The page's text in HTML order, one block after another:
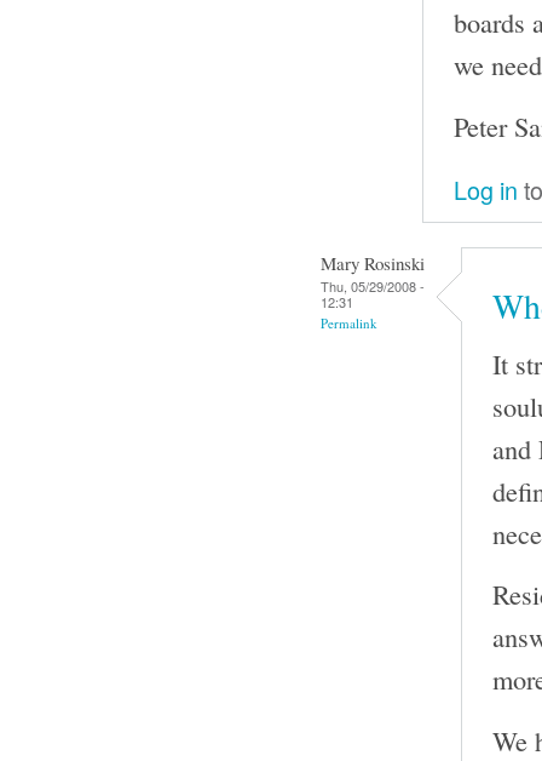
boards
we
Peter
Log in
Mary Rosinski
Thu, 05/29/2008 -
12:31
Permalink
It
and
We